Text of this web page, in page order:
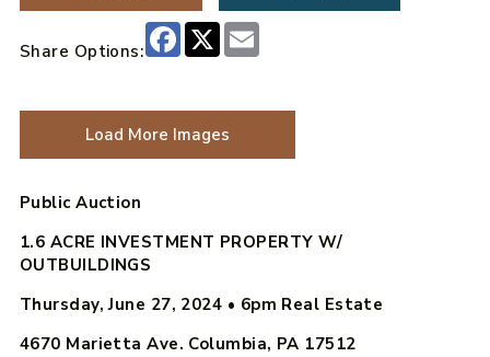
Share Options:
Facebook
X
Load More Images
Public Auction
1.6 ACRE INVESTMENT PROPERTY W/
OUTBUILDINGS
Thursday, June 27, 2024 • 6pm Real Estate
4670 Marietta Ave. Columbia, PA 17512